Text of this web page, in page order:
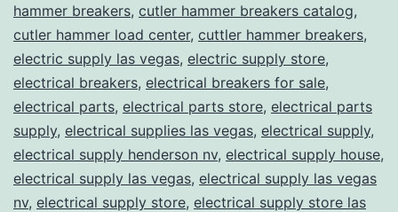
hammer breakers, cutler hammer breakers catalog,
cutler hammer load center, cuttler hammer breakers,
electric supply las vegas, electric supply store,
electrical breakers, electrical breakers for sale,
electrical parts, electrical parts store, electrical parts
supply, electrical supplies las vegas, electrical supply,
electrical supply henderson nv, electrical supply house,
electrical supply las vegas, electrical supply las vegas
nv, electrical supply store, electrical supply store las